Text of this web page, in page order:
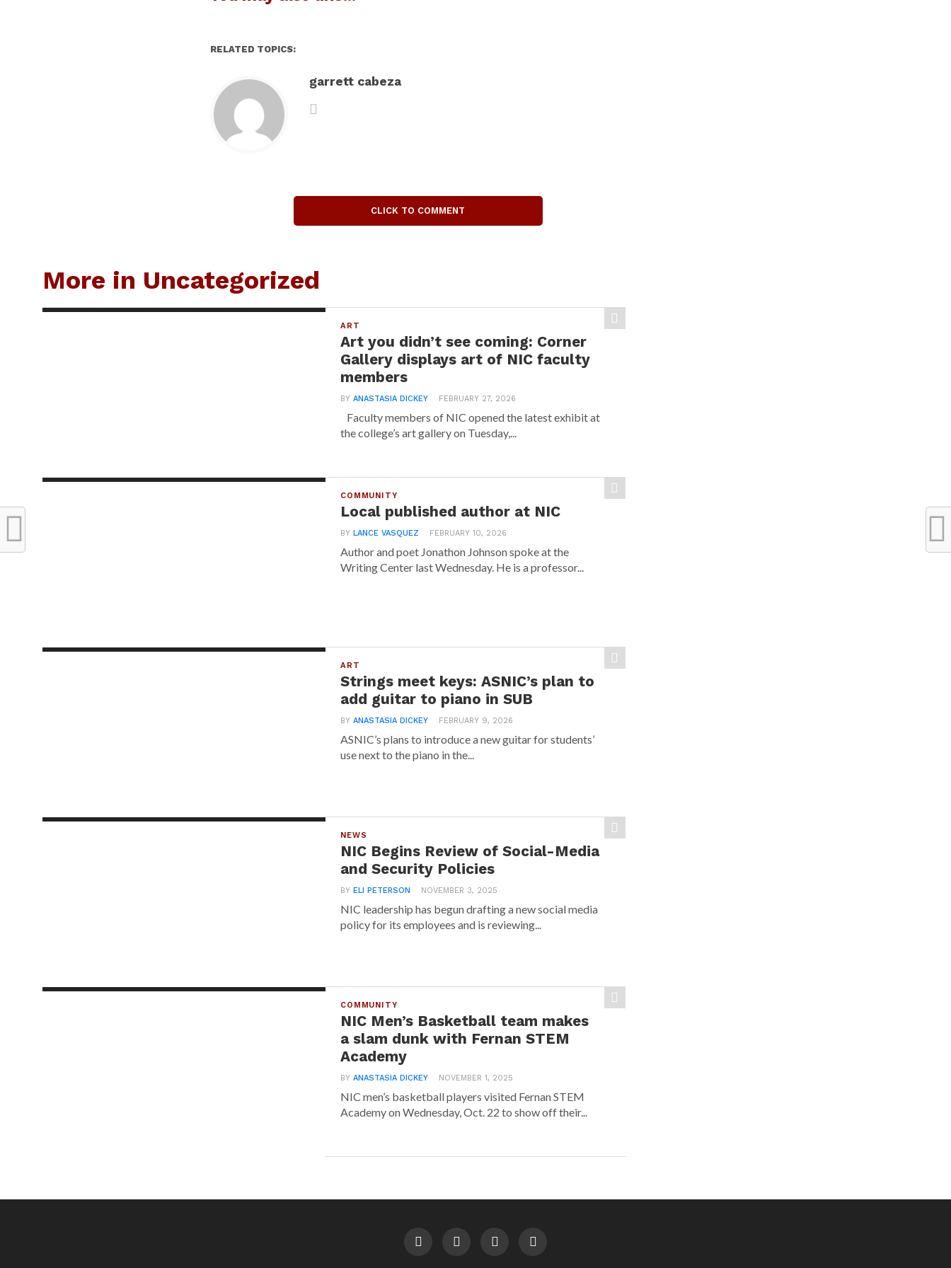
RELATED TOPICS:
garrett cabeza
CLICK TO COMMENT
More in Uncategorized
ART
Art you didn’t see coming: Corner
Gallery displays art of NIC faculty
members
BYANASTASIA DICKEY FEBRUARY 27, 2026
Faculty members of NIC opened the latest exhibit at
the college’s art gallery on Tuesday,...
COMMUNITY
Local published author at NIC
BYLANCE VASQUEZ FEBRUARY 10, 2026
Author and poet Jonathon Johnson spoke at the
Writing Center last Wednesday. He is a professor...
ART
Strings meet keys: ASNIC’s plan to
add guitar to piano in SUB
BYANASTASIA DICKEY FEBRUARY 9, 2026
ASNIC’s plans to introduce a new guitar for students’
use next to the piano in the...
NEWS
NIC Begins Review of Social-Media
and Security Policies
BYELI PETERSON NOVEMBER 3, 2025
NIC leadership has begun drafting a new social media
policy for its employees and is reviewing...
COMMUNITY
NIC Men’s Basketball team makes
a slam dunk with Fernan STEM
Academy
BYANASTASIA DICKEY NOVEMBER 1, 2025
NIC men’s basketball players visited Fernan STEM
Academy on Wednesday, Oct. 22 to show off their...